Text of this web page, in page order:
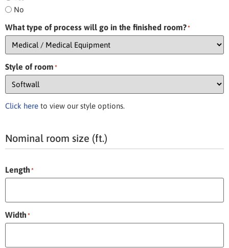
No
What type of process will go in the finished room?*
Style of room *
Click here to view our style options.
Nominal room size (ft.)
Length *
Width *